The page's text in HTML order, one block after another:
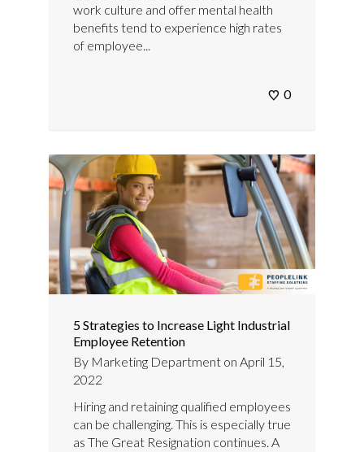
work culture and offer mental health
benefits tend to experience high rates
of employee...
0
5 Strategies to Increase Light Industrial
Employee Retention
By Marketing Department on April 15,
2022
Hiring and retaining qualified employees
can be challenging. This is especially true
as The Great Resignation continues. A